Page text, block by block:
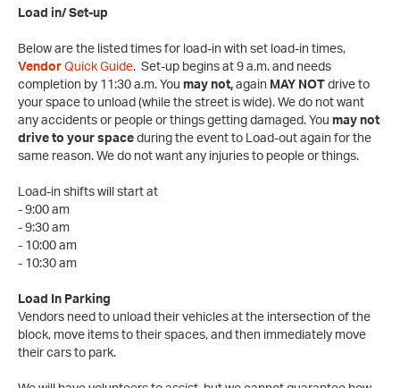
Load in/ Set-up
Below are the listed times for load-in with set load-in times,
Vendor Quick Guide. Set-up begins at 9 a.m. and needs
completion by 11:30 a.m. You may not, again MAY NOT drive to
your space to unload (while the street is wide). We do not want
any accidents or people or things getting damaged. You may not
drive to your space during the event to Load-out again for the
same reason. We do not want any injuries to people or things.
Load-in shifts will start at
- 9:00 am
- 9:30 am
- 10:00 am
- 10:30 am
Load In Parking
Vendors need to unload their vehicles at the intersection of the
block, move items to their spaces, and then immediately move
their cars to park.